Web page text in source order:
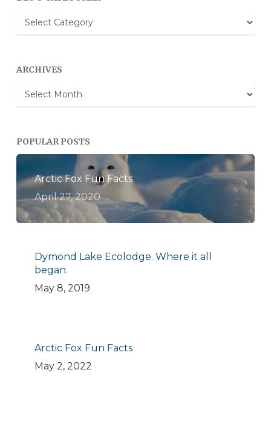
Blog
Categories
ARCHIVES
Archives
POPULAR POSTS
Arctic Fox Fun Facts
April 27, 2020
Dymond Lake Ecolodge. Where it all
began.
May 8, 2019
Arctic Fox Fun Facts
May 2, 2022